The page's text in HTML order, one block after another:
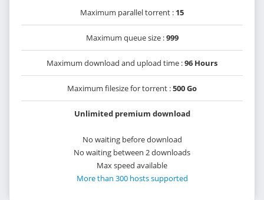
Maximum parallel torrent : 15
Maximum queue size :999
Maximum download and upload time :96 Hours
Maximum filesize for torrent :500 Go
Unlimited premium download
No waiting before download
No waiting between 2 downloads
Max speed available
More than 300 hosts supported